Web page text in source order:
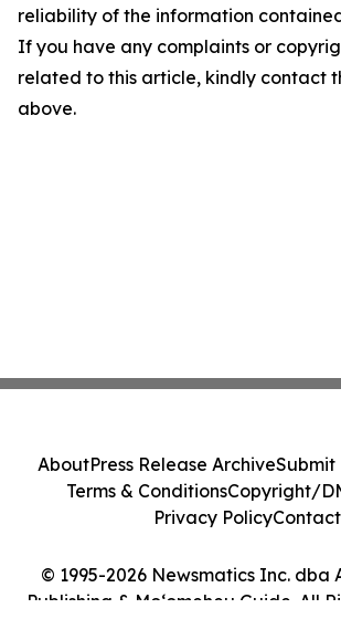
reliability of the information
If you have any complaints or
related to this article, kindly contact
above.
© 1995-2026 Newsmatics Inc. dba
Publishing & Moʻomeheu Guide. All
AboutPress Release ArchiveSubmit
Terms & ConditionsCopyright/
Privacy PolicyContact